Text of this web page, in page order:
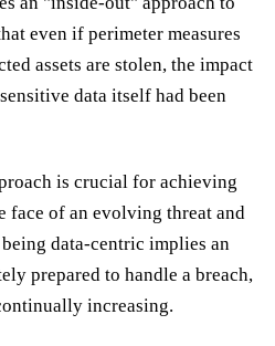
even if perimeter measures
assets are stolen, the impact
data itself had been
is crucial for achieving
face of an evolving threat and
data-centric implies an
prepared to handle a breach,
increasing.